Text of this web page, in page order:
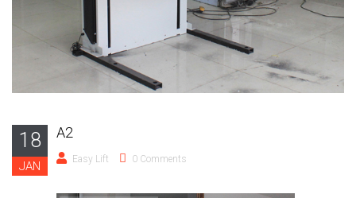
18
JAN
A2
Easy Lift 0 Comments